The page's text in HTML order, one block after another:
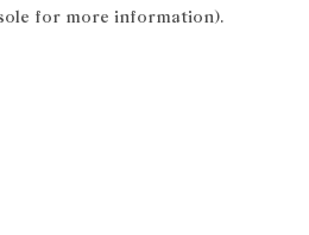
for more information).